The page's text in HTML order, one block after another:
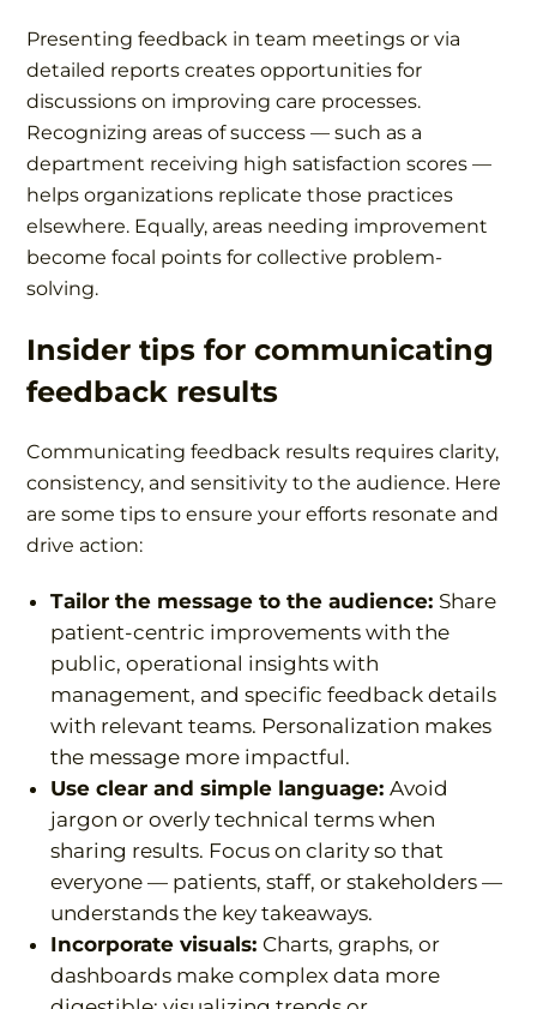
Presenting feedback in team meetings or via
detailed reports creates opportunities for
discussions on improving care processes.
Recognizing areas of success — such as a
department receiving high satisfaction scores —
helps organizations replicate those practices
elsewhere. Equally, areas needing improvement
become focal points for collective problem-
solving.
Insider tips for communicating
feedback results
Communicating feedback results requires clarity,
consistency, and sensitivity to the audience. Here
are some tips to ensure your efforts resonate and
drive action:
Tailor the message to the audience: Share
patient-centric improvements with the
public, operational insights with
management, and specific feedback details
with relevant teams. Personalization makes
the message more impactful.
Use clear and simple language:Avoid
jargon or overly technical terms when
sharing results. Focus on clarity so that
everyone — patients, staff, or stakeholders —
understands the key takeaways.
Incorporate visuals: Charts, graphs, or
dashboards make complex data more